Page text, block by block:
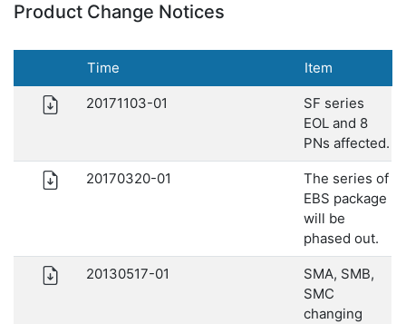
Product Change Notices
Time Item
20171103-01
SF series
EOL and 8
PNs affected.
20170320-01
The series of
EBS package
will be
phased out.
20130517-01
SMA, SMB,
SMC
changing